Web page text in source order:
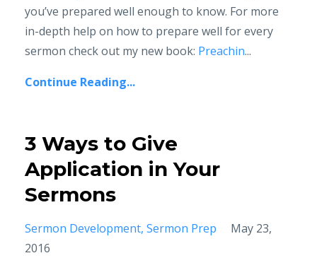
you’ve prepared well enough to know. For more
in-depth help on how to prepare well for every
sermon check out my new book: Preachin...
Continue Reading...
3 Ways to Give
Application in Your
Sermons
Sermon Development Sermon Prep
May 23,
2016